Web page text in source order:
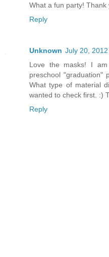
What a fun party!
Reply
Unknown July 20,
Love the masks! I
preschool "graduation"
What type of material
wanted to check first. :)
Reply